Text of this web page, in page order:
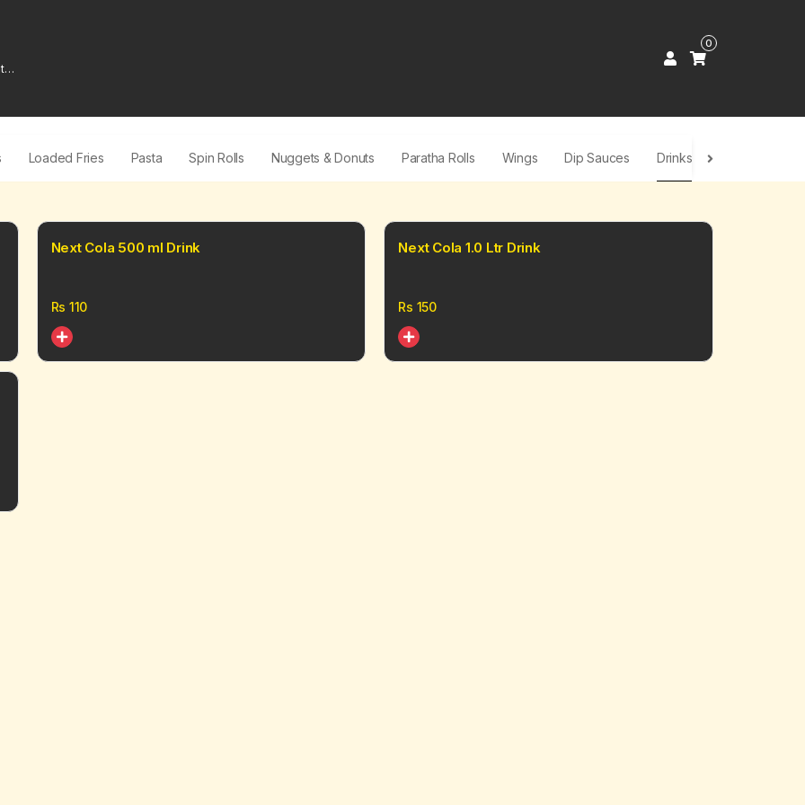
0
Loaded Fries Pasta Spin Rolls Nuggets & Donuts Paratha Rolls Wings Dip Sauces Drinks
Next Cola 500 ml Drink
Rs 110
Next Cola 1.0 Ltr Drink
Rs 150